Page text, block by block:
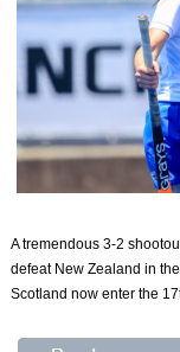
A tremendous 3-2
defeat New Zealand in
Scotland now enter the